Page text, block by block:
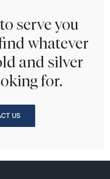
serve you
whatever
and silver
for.
US